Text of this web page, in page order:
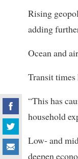
Rising
adding
Ocean and
Transit times
“This has
household
Low- and
deepen